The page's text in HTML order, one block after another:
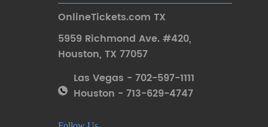
OnlineTickets.com TX
5959 Richmond Ave. #420,
Houston, TX 77057
Las Vegas - 702-597-1111
Houston - 713-629-4747